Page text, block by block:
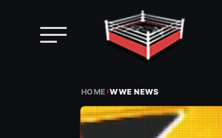
HOME›WWE NEWS